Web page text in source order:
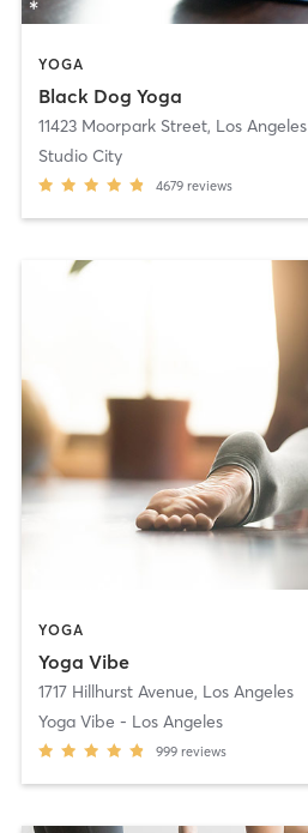
YOGA
Black Dog Yoga
11423 Moorpark Street, Los Angeles
Studio City
4679 reviews
YOGA
Yoga Vibe
1717 Hillhurst Avenue, Los Angeles
Yoga Vibe - Los Angeles
999 reviews